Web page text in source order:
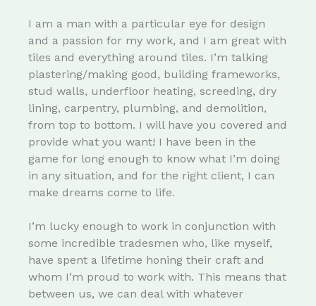
I am a man with a particular eye for design
and a passion for my work, and I am great with
tiles and everything around tiles. I’m talking
plastering/making good, building frameworks,
stud walls, underfloor heating, screeding, dry
lining, carpentry, plumbing, and demolition,
from top to bottom. I will have you covered and
provide what you want! I have been in the
game for long enough to know what I’m doing
in any situation, and for the right client, I can
make dreams come to life.
I’m lucky enough to work in conjunction with
some incredible tradesmen who, like myself,
have spent a lifetime honing their craft and
whom I’m proud to work with. This means that
between us, we can deal with whatever